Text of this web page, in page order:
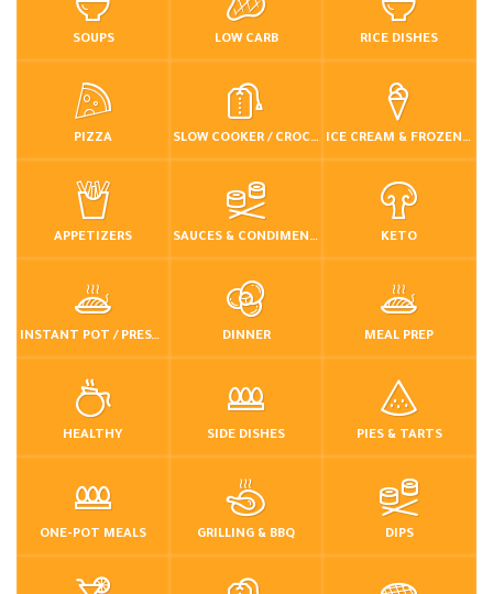
SOUPS LOW CARB RICE DISHES
PIZZA SLOW COOKER / CROCKPOT ICE CREAM & FROZEN DESSERTS
APPETIZERS SAUCES & CONDIMENTS KETO
INSTANT POT / PRESSURE COOKER DINNER MEAL PREP
HEALTHY SIDE DISHES PIES & TARTS
ONE-POT MEALS GRILLING & BBQ DIPS